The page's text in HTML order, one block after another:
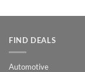
FIND DEALS
Automotive